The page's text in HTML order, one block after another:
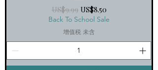
一般價格
US$9.99 促銷價格
US$8.50
Back To School Sale
增值税 未含